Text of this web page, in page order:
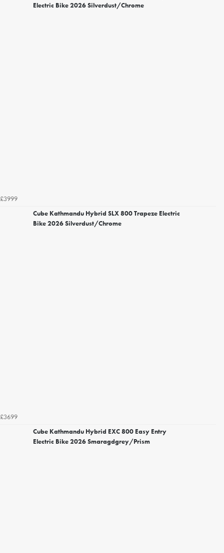
Electric Bike 2026 Silverdust/Chrome
£3999
Cube Kathmandu Hybrid SLX 800 Trapeze Electric
Bike 2026 Silverdust/Chrome
£3699
Cube Kathmandu Hybrid EXC 800 Easy Entry
Electric Bike 2026 Smaragdgrey/Prism